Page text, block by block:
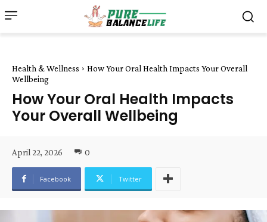
Health & Wellness
How Your Oral Health Impacts Your Overall
Wellbeing
How Your Oral Health Impacts
Your Overall Wellbeing
April 22, 2026 0
Facebook Twitter